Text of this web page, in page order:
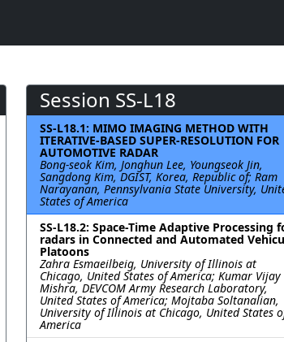
Session SS-L18
SS-L18.1: MIMO IMAGING METHOD WITH
ITERATIVE-BASED SUPER-RESOLUTION FOR
AUTOMOTIVE RADAR
Bong-seok Kim, Jonghun Lee, Youngseok Jin,
Sangdong Kim, DGIST, Korea, Republic of; Ram
Narayanan, Pennsylvania State University,
States of America
SS-L18.2: Space-Time Adaptive Processing
radars in Connected and Automated
Platoons
Zahra Esmaeilbeig, University of Illinois at
Chicago, United States of America; Kumar Vijay
Mishra, DEVCOM Army Research Laboratory,
United States of America; Mojtaba Soltanalian,
University of Illinois at Chicago, United States
America